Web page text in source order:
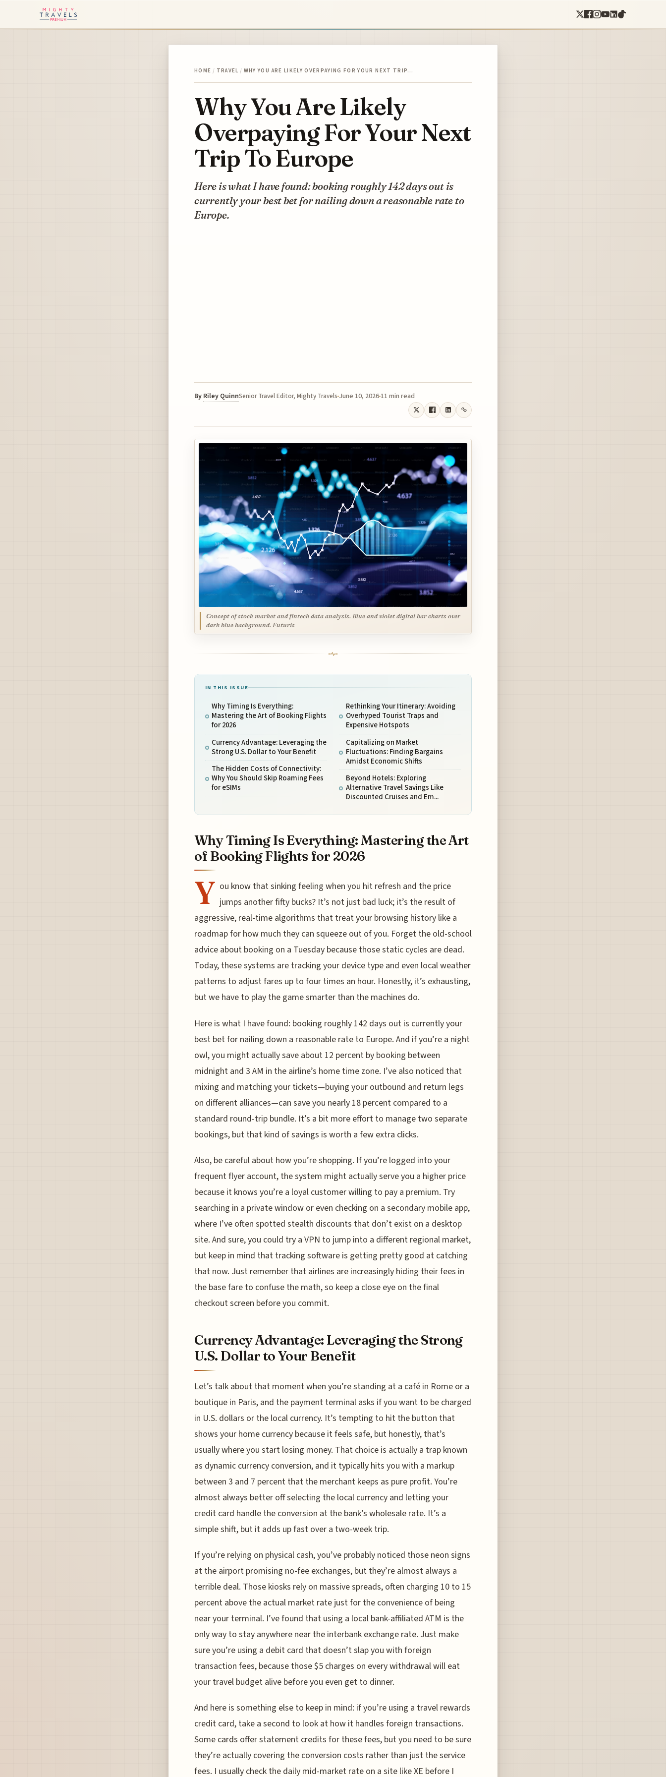
HOME / TRAVEL / WHY YOU ARE LIKELY OVERPAYING FOR YOUR NEXT TRIP…
Why You Are Likely
Overpaying For Your Next
Trip To Europe
Here is what I have found: booking roughly 142 days out is
currently your best bet for nailing down a reasonable rate to
Europe.
By Riley QuinnSenior Travel Editor, Mighty Travels June 10, 2026 11 min read
Concept of stock market and fintech data analysis. Blue and violet digital bar charts over
dark blue background. Futuris
IN THIS ISSUE
Why Timing Is Everything:
Mastering the Art of Booking Flights
for 2026
Currency Advantage: Leveraging the
Strong U.S. Dollar to Your Benefit
The Hidden Costs of Connectivity:
Why You Should Skip Roaming Fees
for eSIMs
Rethinking Your Itinerary: Avoiding
Overhyped Tourist Traps and
Expensive Hotspots
Capitalizing on Market
Fluctuations: Finding Bargains
Amidst Economic Shifts
Beyond Hotels: Exploring
Alternative Travel Savings Like
Discounted Cruises and Em...
Why Timing Is Everything: Mastering the Art
of Booking Flights for 2026
Y ou know that sinking feeling when you hit refresh and the price
jumps another fifty bucks? It’s not just bad luck; it’s the result of
aggressive, real-time algorithms that treat your browsing history like a
roadmap for how much they can squeeze out of you. Forget the old-school
advice about booking on a Tuesday because those static cycles are dead.
Today, these systems are tracking your device type and even local weather
patterns to adjust fares up to four times an hour. Honestly, it’s exhausting,
but we have to play the game smarter than the machines do.
Here is what I have found: booking roughly 142 days out is currently your
best bet for nailing down a reasonable rate to Europe. And if you’re a night
owl, you might actually save about 12 percent by booking between
midnight and 3 AM in the airline’s home time zone. I’ve also noticed that
mixing and matching your tickets—buying your outbound and return legs
on different alliances—can save you nearly 18 percent compared to a
standard round-trip bundle. It’s a bit more effort to manage two separate
bookings, but that kind of savings is worth a few extra clicks.
Also, be careful about how you’re shopping. If you’re logged into your
frequent flyer account, the system might actually serve you a higher price
because it knows you’re a loyal customer willing to pay a premium. Try
searching in a private window or even checking on a secondary mobile app,
where I’ve often spotted stealth discounts that don’t exist on a desktop
site. And sure, you could try a VPN to jump into a different regional market,
but keep in mind that tracking software is getting pretty good at catching
that now. Just remember that airlines are increasingly hiding their fees in
the base fare to confuse the math, so keep a close eye on the final
checkout screen before you commit.
Currency Advantage: Leveraging the Strong
U.S. Dollar to Your Benefit
Let’s talk about that moment when you’re standing at a café in Rome or a
boutique in Paris, and the payment terminal asks if you want to be charged
in U.S. dollars or the local currency. It’s tempting to hit the button that
shows your home currency because it feels safe, but honestly, that’s
usually where you start losing money. That choice is actually a trap known
as dynamic currency conversion, and it typically hits you with a markup
between 3 and 7 percent that the merchant keeps as pure profit. You’re
almost always better off selecting the local currency and letting your
credit card handle the conversion at the bank’s wholesale rate. It’s a
simple shift, but it adds up fast over a two-week trip.
If you’re relying on physical cash, you’ve probably noticed those neon signs
at the airport promising no-fee exchanges, but they’re almost always a
terrible deal. Those kiosks rely on massive spreads, often charging 10 to 15
percent above the actual market rate just for the convenience of being
near your terminal. I’ve found that using a local bank-affiliated ATM is the
only way to stay anywhere near the interbank exchange rate. Just make
sure you’re using a debit card that doesn’t slap you with foreign
transaction fees, because those $5 charges on every withdrawal will eat
your travel budget alive before you even get to dinner.
And here is something else to keep in mind: if you’re using a travel rewards
credit card, take a second to look at how it handles foreign transactions.
Some cards offer statement credits for these fees, but you need to be sure
they’re actually covering the conversion costs rather than just the service
fees. I usually check the daily mid-market rate on a site like XE before I